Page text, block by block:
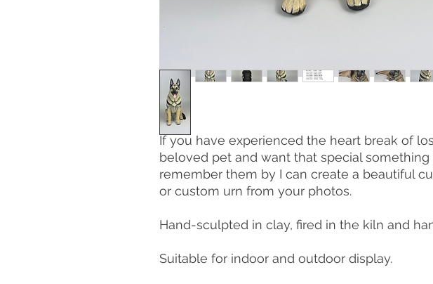
If you have experienced the heart break of
beloved pet and want that special something
remember them by I can create a beautiful
or custom urn from your photos.
Hand-sculpted in clay, fired in the kiln and
Suitable for indoor and outdoor display.